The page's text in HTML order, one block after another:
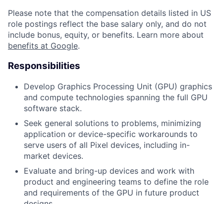
Please note that the compensation details listed in US
role postings reflect the base salary only, and do not
include bonus, equity, or benefits. Learn more about
benefits at Google.
Responsibilities
Develop Graphics Processing Unit (GPU) graphics
and compute technologies spanning the full GPU
software stack.
Seek general solutions to problems, minimizing
application or device-specific workarounds to
serve users of all Pixel devices, including in-
market devices.
Evaluate and bring-up devices and work with
product and engineering teams to define the role
and requirements of the GPU in future product